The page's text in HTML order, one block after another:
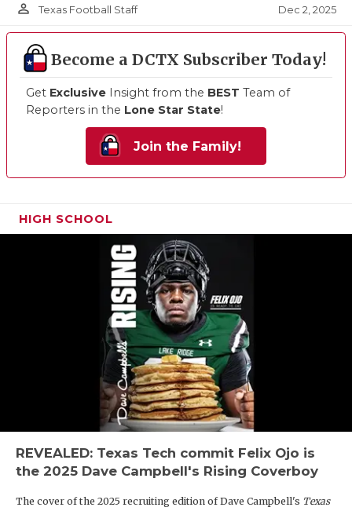
person_outline Texas Football Staff Dec 2, 2025
Become a DCTX Subscriber Today!
Get Exclusive Insight from the BEST Team of
Reporters in the Lone Star State!
Join the Family!
HIGH SCHOOL
REVEALED: Texas Tech commit Felix Ojo is
the 2025 Dave Campbell's Rising Coverboy
The cover of the 2025 recruiting edition of Dave Campbell's Texas